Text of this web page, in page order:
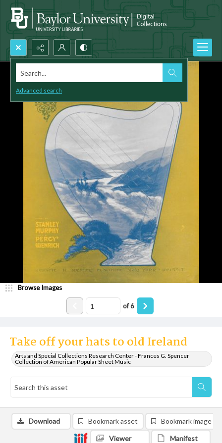
Search...
Advanced search
Take off your hats to old Ireland
Arts and Special Collections Research Center - Frances G. Spencer
Collection of American Popular Sheet Music
Browse Images
of6
Download Bookmark asset Bookmark image
Viewer Manifest